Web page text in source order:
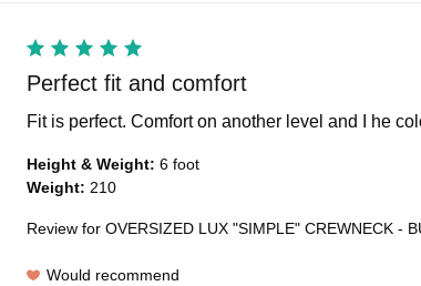
Perfect fit and comfort
Fit is perfect. Comfort on another level and I he
Height & Weight: 6 foot
Weight: 210
Review for OVERSIZED LUX "SIMPLE" CREWNECK -
Would recommend